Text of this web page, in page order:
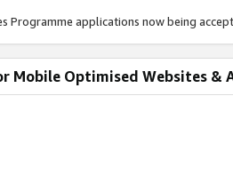
Programme applications now being
Mobile Optimised Websites &